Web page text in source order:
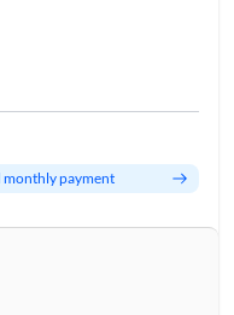
monthly payment